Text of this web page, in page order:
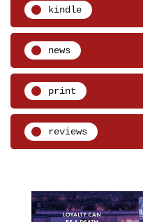
kindle
news
print
reviews